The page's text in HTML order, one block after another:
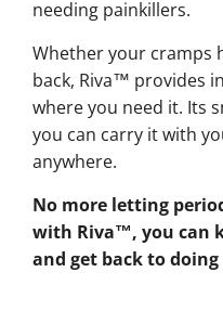
needing painkillers.
Whether your cramps
back, Riva™ provides
where you need it. Its
you can carry it with
anywhere.
No more letting
with Riva™, you can
and get back to